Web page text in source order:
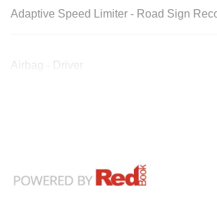
Adaptive Speed Limiter - Road Sign
Airbag - Driver